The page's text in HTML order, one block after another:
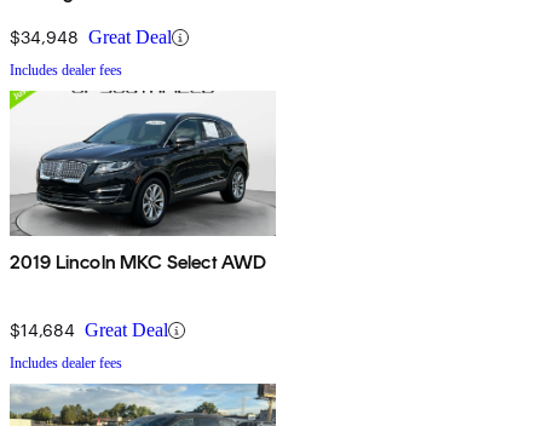
$34,948 Great Deal
Includes dealer fees
2019 Lincoln MKC Select AWD
$14,684 Great Deal
Includes dealer fees